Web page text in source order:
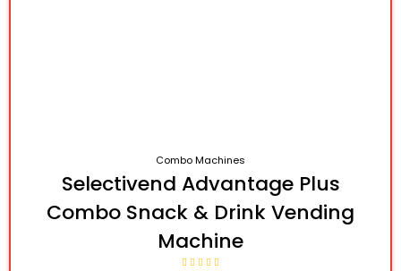
Combo Machines
Selectivend Advantage Plus
Combo Snack & Drink Vending
Machine